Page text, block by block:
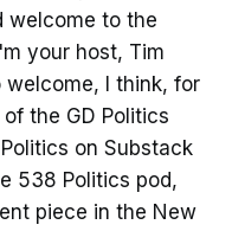
welcome to the
your host, Tim
welcome, I think, for
the GD Politics
on Substack
538 Politics pod,
piece in the New